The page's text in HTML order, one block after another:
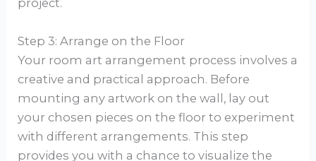
project.
Step 3: Arrange on the Floor
Your room art arrangement process involves a
creative and practical approach. Before
mounting any artwork on the wall, lay out
your chosen pieces on the floor to experiment
with different arrangements. This step
provides you with a chance to visualize the